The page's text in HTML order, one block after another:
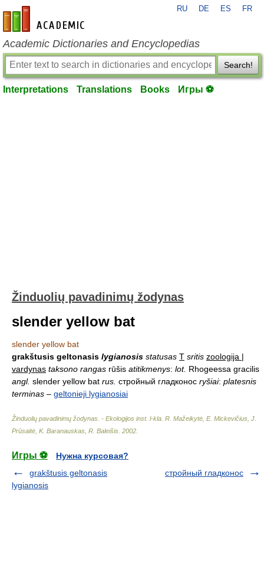
en-academic.com
RU DE ES FR
Academic Dictionaries and Encyclopedias
Search!
Interpretations Translations Books Игры ⚽
Žinduolių pavadinimų žodynas
slender yellow bat
slender yellow bat
grakštusis geltonasis lygianosis statusas T sritis zoologija |
vardynas taksono rangas rūšis atitikmenys: lot. Rhogeessa gracilis
angl. slender yellow bat rus. стройный гладконос ryšiai: platesnis
terminas – geltonieji lygianosiai
Žinduolių pavadinimų žodynas. - Ekologijos inst. l-kla R. Mažeikytė, E. Mickevičius, J.
Prūsaitė, K. Baranauskas, R. Baleišis 2002
Игры ⚽
Нужна курсовая?
grakštusis geltonasis
lygianosis
стройный гладконос